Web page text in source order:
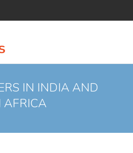
IN INDIA AND
AFRICA